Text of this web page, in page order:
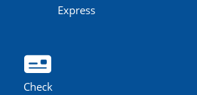
Express
Check